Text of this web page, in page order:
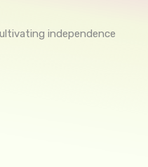
independence